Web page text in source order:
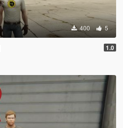
400 5
1.0